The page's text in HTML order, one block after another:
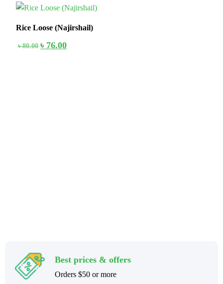
5%
Rice Loose (Najirshail)
৳80.00 ৳ 76.00
Best prices & offers
Orders $50 or more